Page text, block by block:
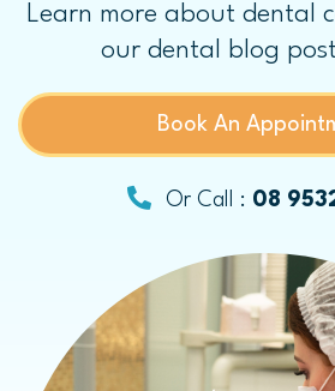
Learn more about dental
our dental blog
Book An
Or Call : 08